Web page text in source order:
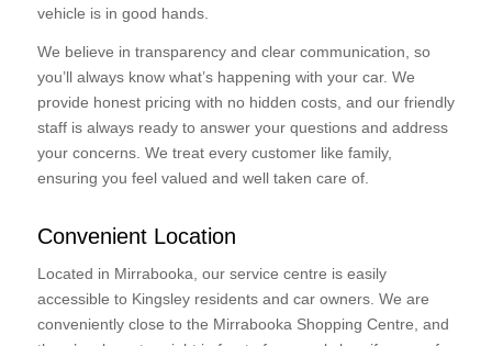
vehicle is in good hands.
We believe in transparency and clear communication, so
you’ll always know what’s happening with your car. We
provide honest pricing with no hidden costs, and our friendly
staff is always ready to answer your questions and address
your concerns. We treat every customer like family,
ensuring you feel valued and well taken care of.
Convenient Location
Located in Mirrabooka, our service centre is easily
accessible to Kingsley residents and car owners. We are
conveniently close to the Mirrabooka Shopping Centre, and